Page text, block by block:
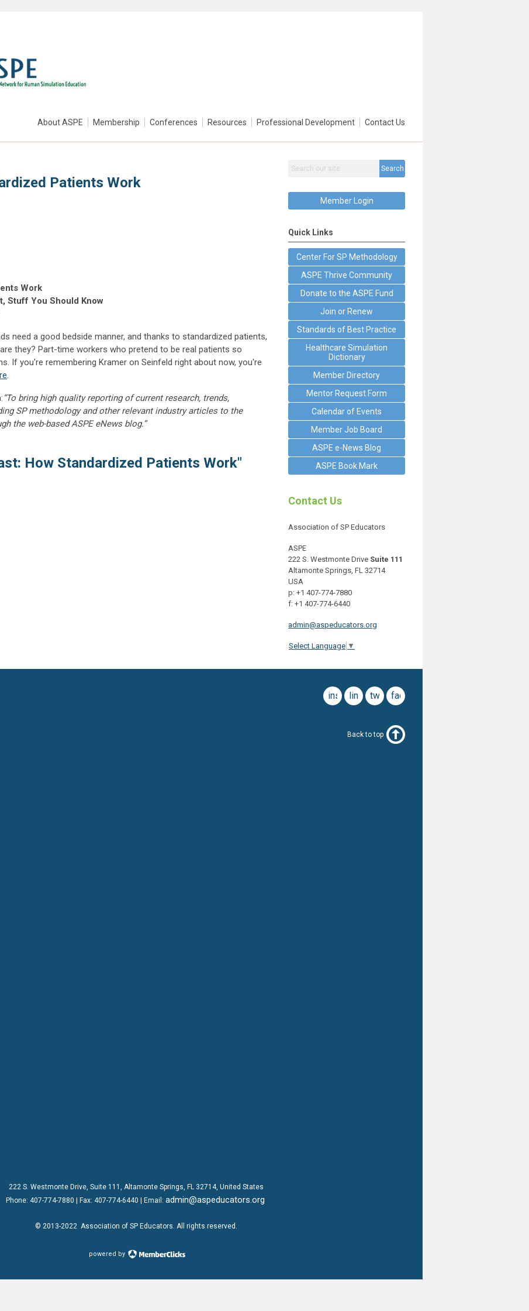
About ASPE Membership Conferences Resources Professional Development Contact Us
Patients Work
Work
Stuff You Should Know
need a good bedside manner, and thanks to standardized patients,
they? Part-time workers who pretend to be real patients so
If you're remembering Kramer on Seinfeld right about now, you're
.
: “To bring high quality reporting of current research, trends,
SP methodology and other relevant industry articles to the
the web-based ASPE eNews blog.”
How Standardized Patients Work"
Search
Member Login
Quick Links
Center For SP Methodology
ASPE Thrive Community
Donate to the ASPE Fund
Join or Renew
Standards of Best Practice
Healthcare Simulation
Dictionary
Member Directory
Mentor Request Form
Calendar of Events
Member Job Board
ASPE e-News Blog
ASPE Book Mark
Contact Us
Association of SP Educators
ASPE
222 S. Westmonte Drive Suite 111
Altamonte Springs, FL 32714
USA
p: +1 407-774-7880
f: +1 407-774-6440
admin@aspeducators.org
Select Language ▼
facebook
twitter
linkedin
instagram
Back to top
222 S. Westmonte Drive, Suite 111 , Altamonte Springs, FL 32714, United States
Phone: 407-774-7880 | Fax: 407-774-6440 | Email: admin@aspeducators.org
© 2013-2022 Association of SP Educators. All rights reserved.
powered by